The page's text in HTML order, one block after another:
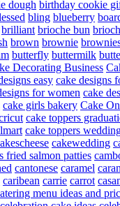
dough birthday cookie
bling blueberry
brilliant brioche bun
brown brownie
butterfly buttermilk
Decorating Business
easy cake designs
for women cake
cake girls bakery Cake
cake toppers
cake toppers
cakewedding
fried salmon patties
cantonese caramel
caribean carrie carrot
menu ideas and